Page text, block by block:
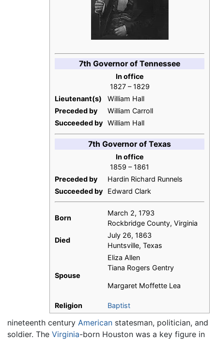
7th Governor of Tennessee
In office
1827 – 1829
Lieutenant(s)
William Hall
Preceded by
William Carroll
Succeeded by William Hall
7th Governor of Texas
In office
1859 – 1861
Preceded by
Hardin Richard Runnels
Succeeded by
Edward Clark
Born
March 2, 1793
Rockbridge County, Virginia
Died
July 26, 1863
Huntsville, Texas
Spouse
Eliza Allen
Tiana Rogers Gentry
Margaret Moffette Lea
Religion Baptist
nineteenth century American statesman, politician, and
soldier. The Virginia-born Houston was a key figure in